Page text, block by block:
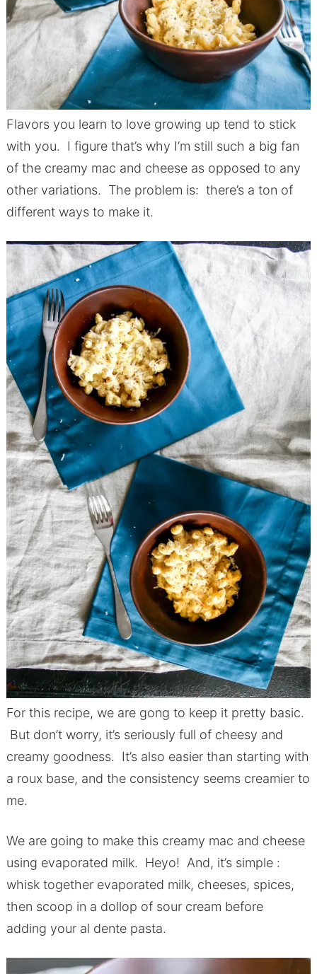
Flavors you learn to love growing up tend to stick
with you. I figure that’s why I’m still such a big fan
of the creamy mac and cheese as opposed to any
other variations. The problem is: there’s a ton of
different ways to make it.
For this recipe, we are gong to keep it pretty basic.
But don’t worry, it’s seriously full of cheesy and
creamy goodness. It’s also easier than starting with
a roux base, and the consistency seems creamier to
me.
We are going to make this creamy mac and cheese
using evaporated milk. Heyo! And, it’s simple :
whisk together evaporated milk, cheeses, spices,
then scoop in a dollop of sour cream before
adding your al dente pasta.